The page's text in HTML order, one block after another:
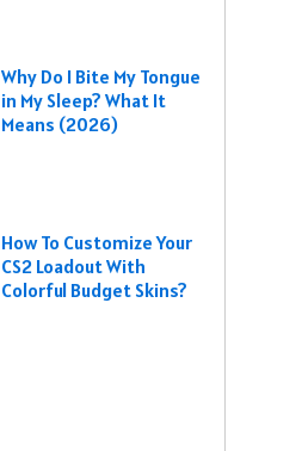
Why Do I Bite My Tongue
in My Sleep? What It
Means (2026)
How To Customize Your
CS2 Loadout With
Colorful Budget Skins?